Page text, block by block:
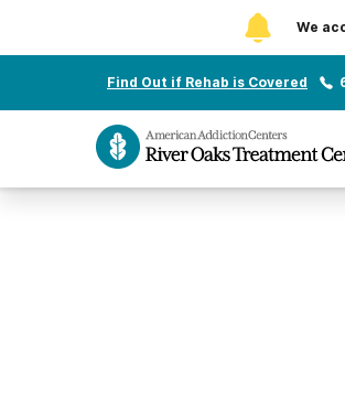
We
Find Out if Rehab is Covered